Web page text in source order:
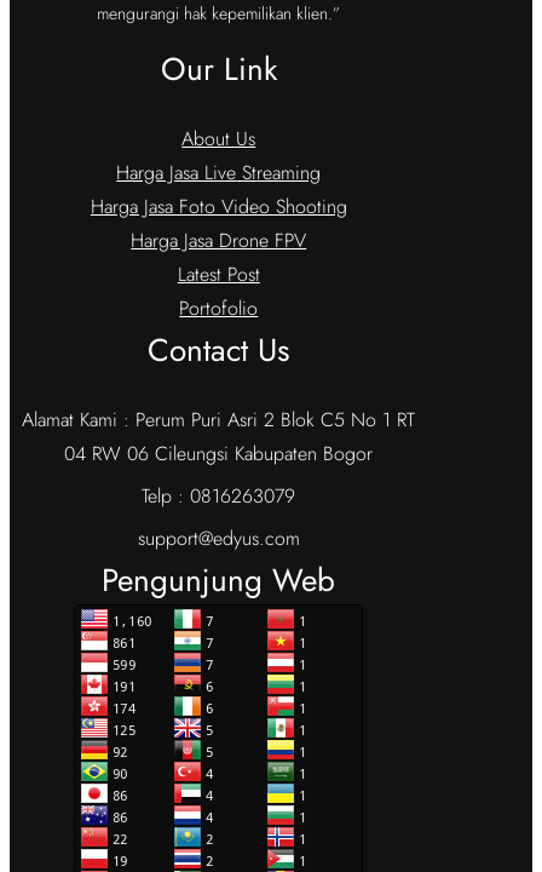
mengurangi hak kepemilikan klien.”
Our Link
About Us
Harga Jasa Live Streaming
Harga Jasa Foto Video Shooting
Harga Jasa Drone FPV
Latest Post
Portofolio
Contact Us
Alamat Kami : Perum Puri Asri 2 Blok C5 No 1 RT
04 RW 06 Cileungsi Kabupaten Bogor
Telp : 0816263079
support@edyus.com
Pengunjung Web